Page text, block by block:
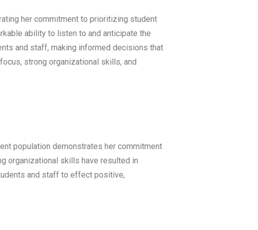
her commitment to prioritizing student
ability to listen to and anticipate the
and staff, making informed decisions that
strong organizational skills, and
population demonstrates her commitment
organizational skills have resulted in
and staff to effect positive,